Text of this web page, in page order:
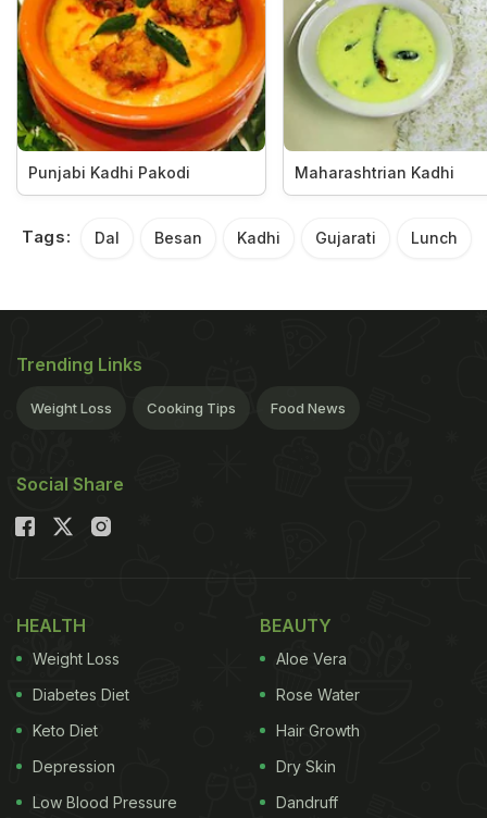
Punjabi Kadhi Pakodi Maharashtrian Kadhi
Tags: Dal Besan Kadhi Gujarati Lunch
Trending Links
Weight Loss Cooking Tips Food News
Social Share
HEALTH
Weight Loss
Diabetes Diet
Keto Diet
Depression
Low Blood Pressure
BEAUTY
Aloe Vera
Rose Water
Hair Growth
Dry Skin
Dandruff